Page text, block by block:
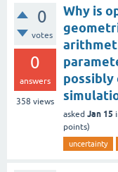
0
votes
0
answers
358 views
Why is
possibly
asked Jan 15
points)
uncertainty